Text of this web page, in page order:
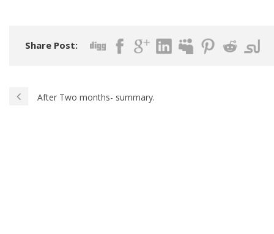
Share Post:
After Two months- summary.